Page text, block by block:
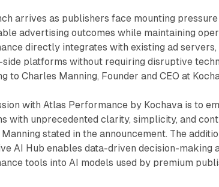
arrives as publishers face mounting
advertising outcomes while maintaining
directly integrates with existing ad
side platforms without requiring disruptive
to Charles Manning, Founder and CEO at
with Atlas Performance by Kochava is to
with unprecedented clarity, simplicity, and
stated in the announcement. The
AI Hub enables data-driven decision-making
tools into AI models used by premium